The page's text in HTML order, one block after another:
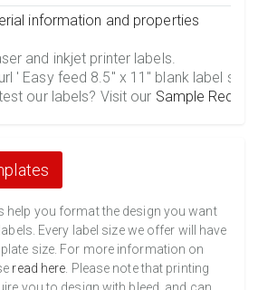
information and properties
and inkjet printer labels.
' Easy feed 8.5" x 11" blank label
our labels? Visit our Sample
help you format the design you want
Every label size we offer will have
size. For more information on
read here . Please note that printing
you to design with bleed, and can